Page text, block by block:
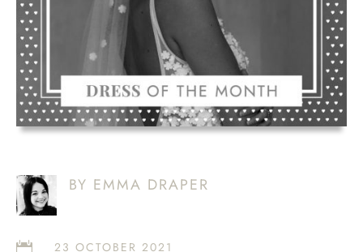
BY EMMA DRAPER
 23 OCTOBER 2021